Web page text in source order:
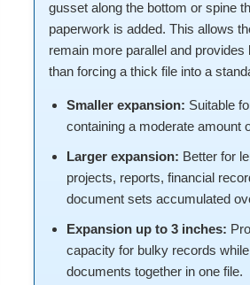
gusset along the bottom or spine
paperwork is added. This allows
remain more parallel and provides
than forcing a thick file into a
Smaller expansion: Suitable
containing a moderate amount
Larger expansion: Better for
projects, reports, financial
document sets accumulated
Expansion up to 3 inches:
capacity for bulky records
documents together in one file.